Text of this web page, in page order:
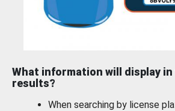
What information will display
results?
When searching by license